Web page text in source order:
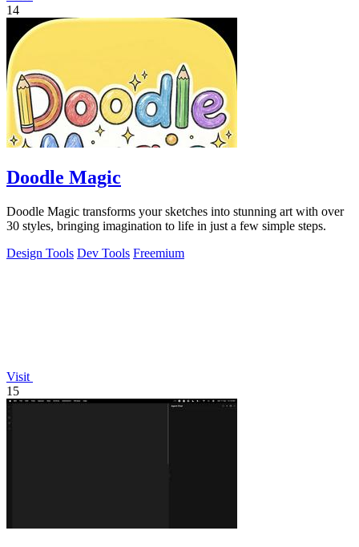
14
Doodle Magic
Doodle Magic transforms your sketches into stunning art with over
30 styles, bringing imagination to life in just a few simple steps.
Design Tools Dev Tools Freemium
Visit
15